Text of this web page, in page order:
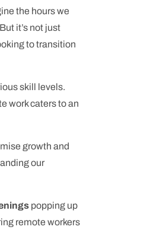
the hours we
it’s not just
to transition
skill levels.
work caters to an
growth and
our
popping up
remote workers